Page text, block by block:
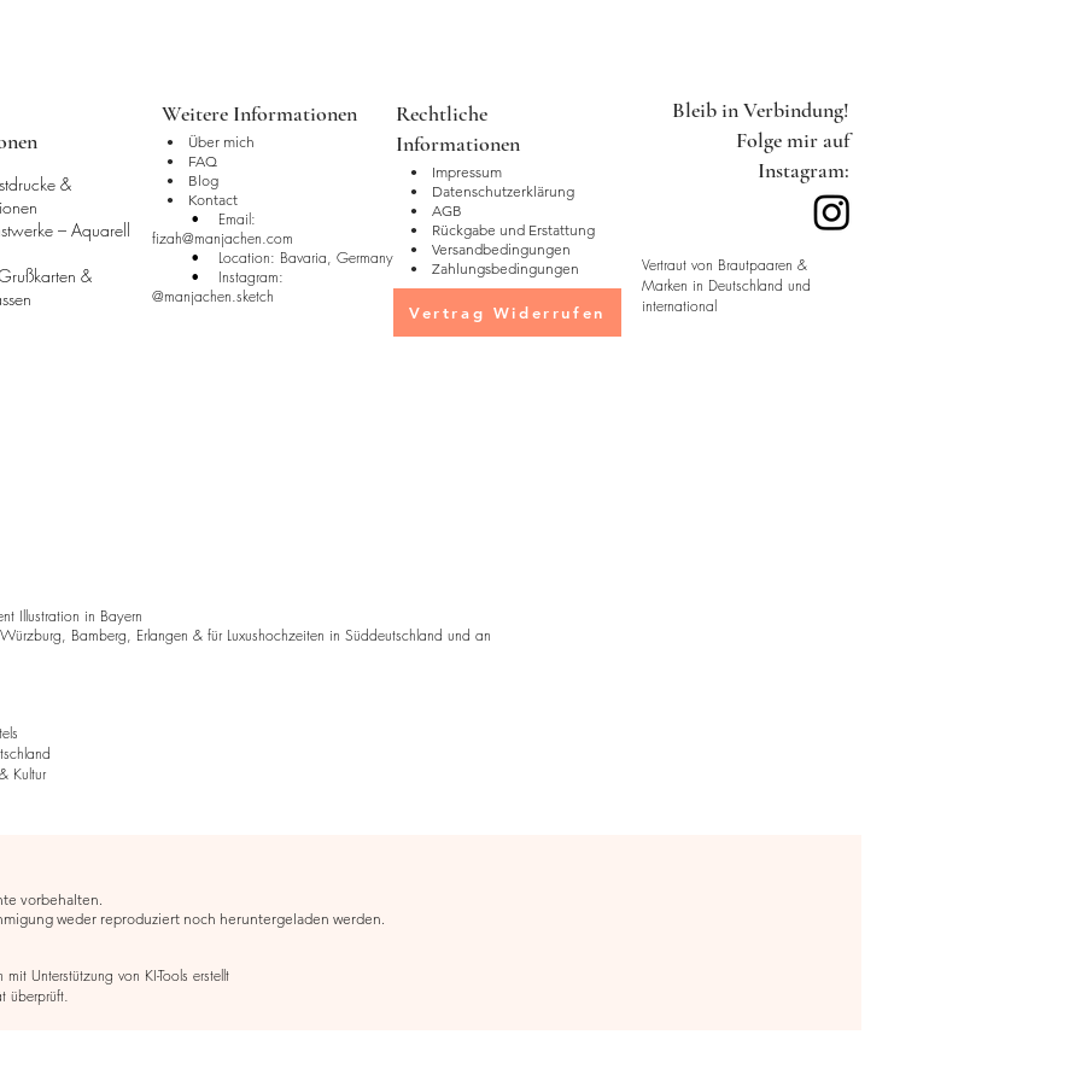
walls for protection during transit. Packaging
materials may vary by country and are designed to
ensure safe delivery.
&
– Aquarell
&
Weitere Informationen
• Über mich
• FAQ
• Blog
• Kontact
• Email:
fizah@manjachen.com
• Location: Bavaria, Germany
• Instagram:
@manjachen.sketch
Rechtliche
Informationen
• Impressum
• Datenschutzerklärung
• AGB
• Rückgabe und Erstattung
• Versandbedingungen
• Zahlungsbedingungen
Vertrag Widerrufen
Bleib in Verbindung!
Folge mir auf
Instagram:
Vertraut von Brautpaaren &
Marken in Deutschland und
international
Illustration in Bayern
Bamberg, Erlangen & für Luxushochzeiten in Süddeutschland und an
Kultur
vorbehalten.
weder reproduziert noch heruntergeladen werden.
Unterstützung von KI-Tools erstellt
überprüft.